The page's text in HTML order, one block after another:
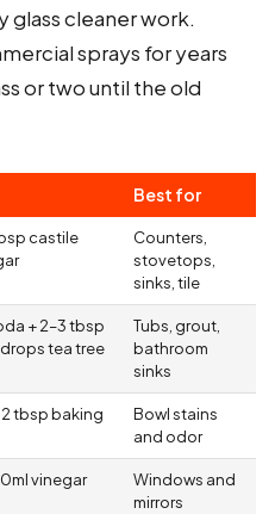
glass cleaner work.
sprays for years
or two until the old
Best for
castile
Counters,
stovetops,
sinks, tile
+ 2–3 tbsp
tea tree
Tubs, grout,
bathroom
sinks
2 tbsp baking
Bowl stains
and odor
vinegar
Windows and
mirrors